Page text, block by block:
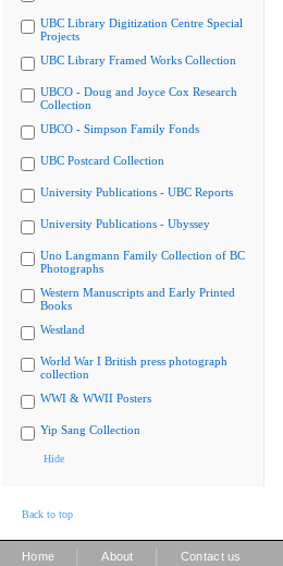
UBC Library Digitization Centre Special
Projects
UBC Library Framed Works Collection
UBCO - Doug and Joyce Cox Research
Collection
UBCO - Simpson Family Fonds
UBC Postcard Collection
University Publications - UBC Reports
University Publications - Ubyssey
Uno Langmann Family Collection of BC
Photographs
Western Manuscripts and Early Printed
Books
Westland
World War I British press photograph
collection
WWI & WWII Posters
Yip Sang Collection
Hide
Back to top
Home About Contact us